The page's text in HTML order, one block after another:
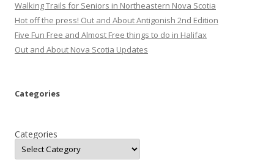
Walking Trails for Seniors in Northeastern Nova Scotia
Hot off the press! Out and About Antigonish 2nd Edition
Five Fun Free and Almost Free things to do in Halifax
Out and About Nova Scotia Updates
Categories
Categories